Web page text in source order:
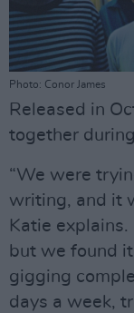
Photo: Conor James
Released in
together
“We were
writing, and it
Katie explains.
but we found
gigging
days a week,